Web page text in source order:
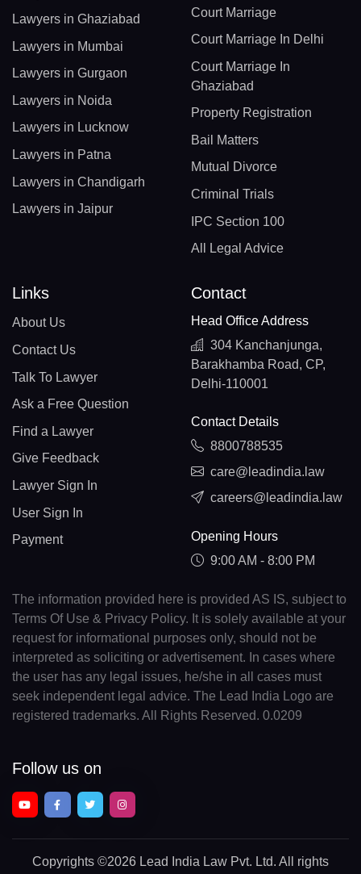
Lawyers in Ghaziabad
Lawyers in Mumbai
Lawyers in Gurgaon
Lawyers in Noida
Lawyers in Lucknow
Lawyers in Patna
Lawyers in Chandigarh
Lawyers in Jaipur
Court Marriage
Court Marriage In Delhi
Court Marriage In
Ghaziabad
Property Registration
Bail Matters
Mutual Divorce
Criminal Trials
IPC Section 100
All Legal Advice
Links
About Us
Contact Us
Talk To Lawyer
Ask a Free Question
Find a Lawyer
Give Feedback
Lawyer Sign In
User Sign In
Payment
Contact
Head Office Address
304 Kanchanjunga,
Barakhamba Road, CP,
Delhi-110001
Contact Details
8800788535
care@leadindia.law
careers@leadindia.law
Opening Hours
9:00 AM - 8:00 PM
The information provided here is provided AS IS, subject to
Terms Of Use & Privacy Policy. It is solely available at your
request for informational purposes only, should not be
interpreted as soliciting or advertisement. In cases where
the user has any legal issues, he/she in all cases must
seek independent legal advice. The Lead India Logo are
registered trademarks. All Rights Reserved. 0.0209
Follow us on
Copyrights ©2026 Lead India Law Pvt. Ltd. All rights